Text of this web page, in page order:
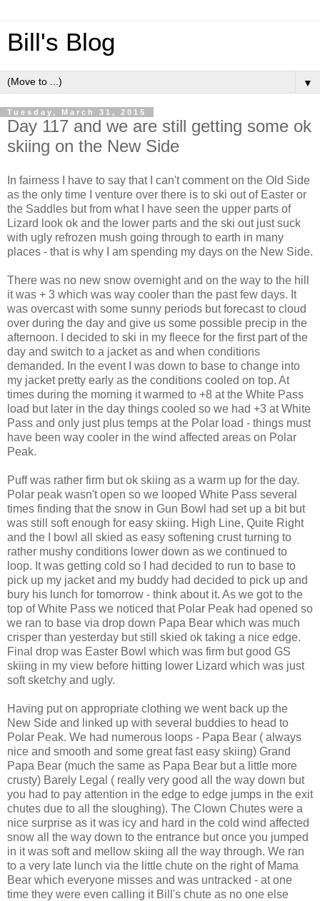
Bill's Blog
▼
Tuesday, March 31, 2015
Day 117 and we are still getting some ok
skiing on the New Side
In fairness I have to say that I can't comment on the Old Side
as the only time I venture over there is to ski out of Easter or
the Saddles but from what I have seen the upper parts of
Lizard look ok and the lower parts and the ski out just suck
with ugly refrozen mush going through to earth in many
places - that is why I am spending my days on the New Side.
There was no new snow overnight and on the way to the hill
it was + 3 which was way cooler than the past few days. It
was overcast with some sunny periods but forecast to cloud
over during the day and give us some possible precip in the
afternoon. I decided to ski in my fleece for the first part of the
day and switch to a jacket as and when conditions
demanded. In the event I was down to base to change into
my jacket pretty early as the conditions cooled on top. At
times during the morning it warmed to +8 at the White Pass
load but later in the day things cooled so we had +3 at White
Pass and only just plus temps at the Polar load - things must
have been way cooler in the wind affected areas on Polar
Peak.
Puff was rather firm but ok skiing as a warm up for the day.
Polar peak wasn't open so we looped White Pass several
times finding that the snow in Gun Bowl had set up a bit but
was still soft enough for easy skiing. High Line, Quite Right
and the I bowl all skied as easy softening crust turning to
rather mushy conditions lower down as we continued to
loop. It was getting cold so I had decided to run to base to
pick up my jacket and my buddy had decided to pick up and
bury his lunch for tomorrow - think about it. As we got to the
top of White Pass we noticed that Polar Peak had opened so
we ran to base via drop down Papa Bear which was much
crisper than yesterday but still skied ok taking a nice edge.
Final drop was Easter Bowl which was firm but good GS
skiing in my view before hitting lower Lizard which was just
soft sketchy and ugly.
Having put on appropriate clothing we went back up the
New Side and linked up with several buddies to head to
Polar Peak. We had numerous loops - Papa Bear ( always
nice and smooth and some great fast easy skiing) Grand
Papa Bear (much the same as Papa Bear but a little more
crusty) Barely Legal ( really very good all the way down but
you had to pay attention in the edge to edge jumps in the exit
chutes due to all the sloughing). The Clown Chutes were a
nice surprise as it was icy and hard in the cold wind affected
snow all the way down to the entrance but once you jumped
in it was soft and mellow skiing all the way through. We ran
to a very late lunch via the little chute on the right of Mama
Bear which everyone misses and was untracked - at one
time they were even calling it Bill's chute as no one else